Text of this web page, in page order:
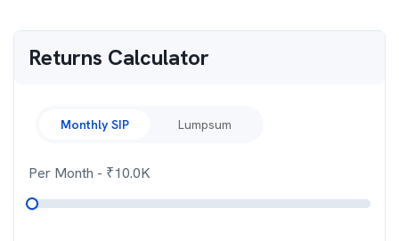
Returns Calculator
Monthly SIP Lumpsum
Per Month - ₹10.0K